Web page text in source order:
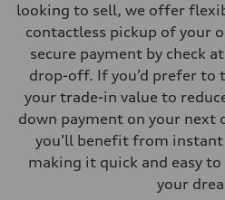
looking to sell, we offer
contactless pickup of your
secure payment by check
drop-off. If you’d prefer to
your trade-in value to
down payment on your next
you’ll benefit from
making it quick and easy
your